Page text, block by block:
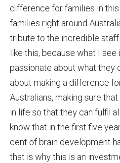
difference for families in
families right around
tribute to the incredible
like this, because what I
passionate about what they
about making a difference
Australians, making sure
in life so that they can fulfil
know that in the first five
cent of brain development
that is why this is an